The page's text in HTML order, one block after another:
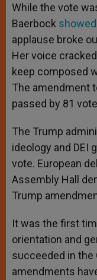
While the vote
Baerbock
applause broke
Her voice
keep composed
The amendment
passed by 81
The Trump
ideology and DEI
vote. European
Assembly Hall
Trump
It was the first
orientation and
succeeded in the
amendments